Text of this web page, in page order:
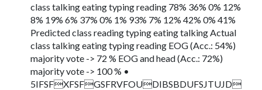
class talking eating typing reading 78% 36% 0% 12%
8% 19% 6% 37% 0% 1% 93% 7% 12% 42% 0% 41%
Predicted class reading typing eating talking Actual
class talking eating typing reading EOG (Acc.: 54%)
majority vote -> 72 % EOG and head (Acc.: 72%)
majority vote -> 100 % •
5IFSFXFSFGSFRVFOUDIBSBDUFSJTUJD